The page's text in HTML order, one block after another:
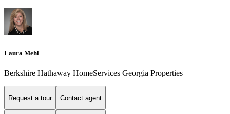
Laura Mehl
Berkshire Hathaway HomeServices Georgia Properties
Request a tour Contact agent